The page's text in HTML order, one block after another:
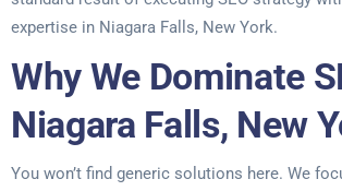
expertise in Niagara Falls, New York.
Why We Dominate
Niagara Falls, New
You won’t find generic solutions here. We